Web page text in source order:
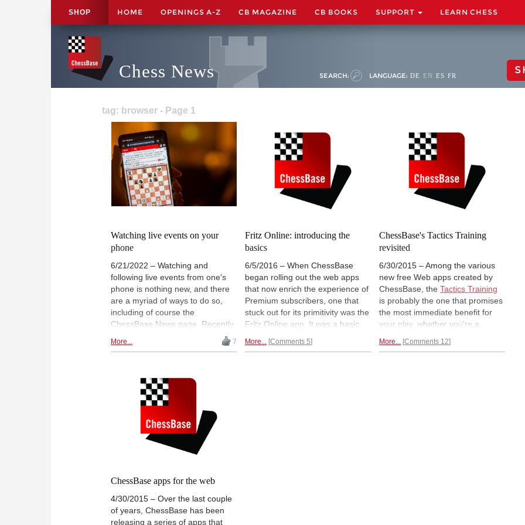
SHOP HOME OPENINGS A-Z CB MAGAZINE CB BOOKS SUPPORT LEARN CHESS
Chess News SEARCH: LANGUAGE: DE EN ES FR
tag: browser - Page 1
Watching live events on your
phone
6/21/2022 – Watching and
following live events from one's
phone is nothing new, and there
are a myriad of ways to do so,
including of course the
ChessBase News page. Recently
has been invested into making
enjoyable, and you now have
much more than just the games
and moves at your fingertips.
More... 7
Fritz Online: introducing the
basics
6/5/2016 – When ChessBase
began rolling out the web apps
that now enrich the experience of
Premium subscribers, one that
stuck out for its primitivity was the
Fritz Online app. It was a basic
that was waiting for the facelift
More... Comments 5
ChessBase's Tactics Training
revisited
6/30/2015 – Among the various
new free Web apps created by
ChessBase, theTactics Training
is probably the one that promises
the most immediate benefit for
your play, whether you’re a
first came out, it has undergone
More... Comments 12
ChessBase apps for the web
4/30/2015 – Over the last couple
of years, ChessBase has been
releasing a series of apps that